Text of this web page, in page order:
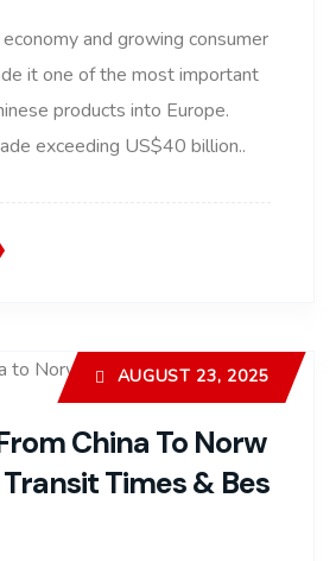
and growing consumer
it one of the most important
products into Europe.
exceeding US$40 billion..
China To Norw
Times & Bes
AUGUST 23, 2025